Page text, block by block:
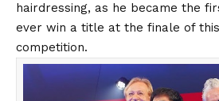
hairdressing, as he became the
ever win a title at the finale of
competition.